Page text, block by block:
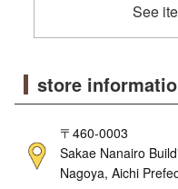
See
store
〒460-0003
Sakae Nanairo
Nagoya, Aichi